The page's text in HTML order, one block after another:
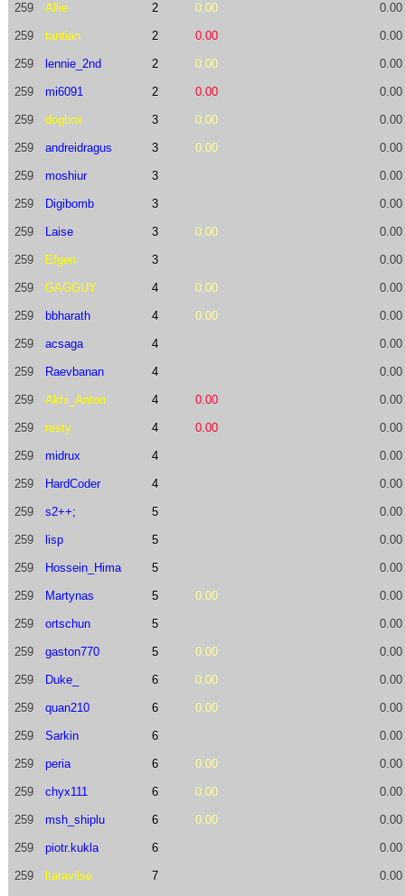
259 Allie 2 0.00 0.00
259 tantian 2 0.00 0.00
259 lennie_2nd 2 0.00 0.00
259 mi6091 2 0.00 0.00
259 dogbox 3 0.00 0.00
259 andreidragus 3 0.00 0.00
259 moshiur 3 0.00
259 Digibomb 3 0.00
259 Laise 3 0.00 0.00
259 Efgen 3 0.00
259 GAGGUY 4 0.00 0.00
259 bbharath 4 0.00 0.00
259 acsaga 4 0.00
259 Raevbanan 4 0.00
259 Akhi_Anton 4 0.00 0.00
259 resty 4 0.00 0.00
259 midrux 4 0.00
259 HardCoder 4 0.00
259 s2++; 5 0.00
259 lisp 5 0.00
259 Hossein_Hima 5 0.00
259 Martynas 5 0.00 0.00
259 ortschun 5 0.00
259 gaston770 5 0.00 0.00
259 Duke_ 6 0.00 0.00
259 quan210 6 0.00 0.00
259 Sarkin 6 0.00
259 peria 6 0.00 0.00
259 chyx111 6 0.00 0.00
259 msh_shiplu 6 0.00 0.00
259 piotr.kukla 6 0.00
259 ltaravilse 7 0.00